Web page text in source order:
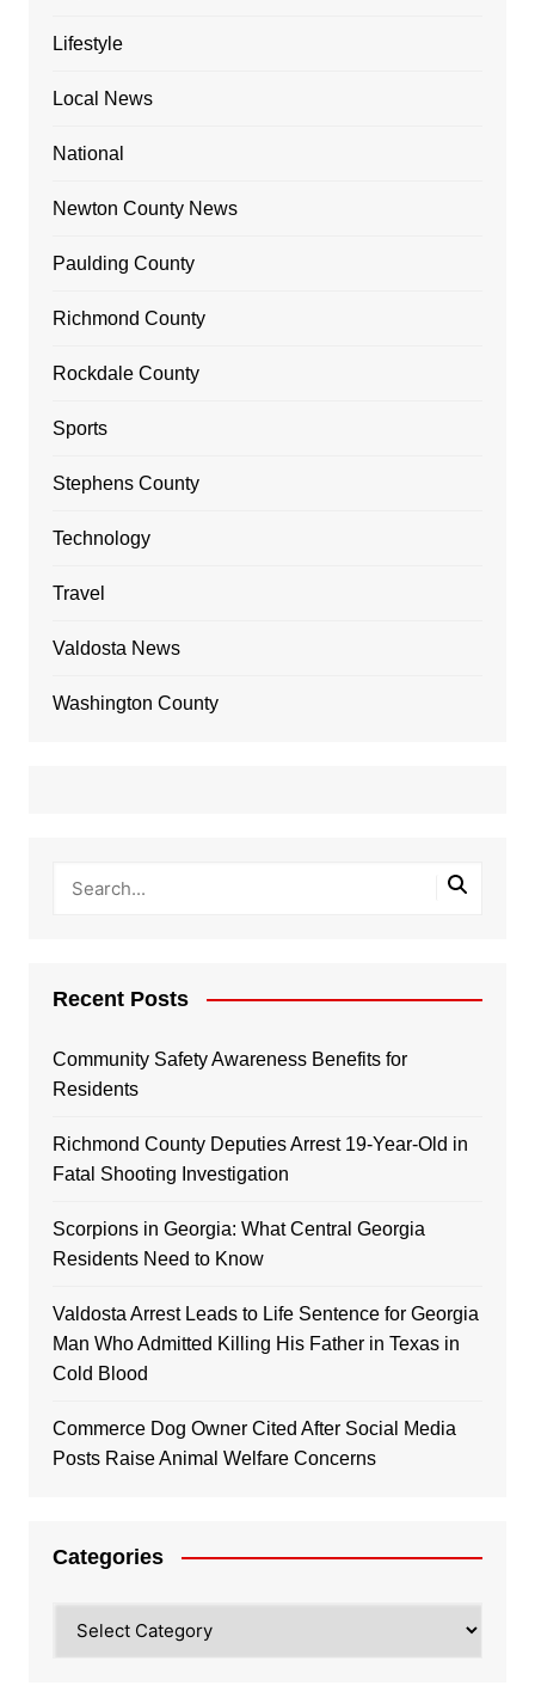
Lifestyle
Local News
National
Newton County News
Paulding County
Richmond County
Rockdale County
Sports
Stephens County
Technology
Travel
Valdosta News
Washington County
Recent Posts
Community Safety Awareness Benefits for
Residents
Richmond County Deputies Arrest 19-Year-Old in
Fatal Shooting Investigation
Scorpions in Georgia: What Central Georgia
Residents Need to Know
Valdosta Arrest Leads to Life Sentence for Georgia
Man Who Admitted Killing His Father in Texas in
Cold Blood
Commerce Dog Owner Cited After Social Media
Posts Raise Animal Welfare Concerns
Categories